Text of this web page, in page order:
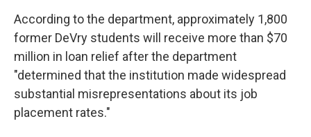
According to the department, approximately 1,800
former DeVry students will receive more than $70
million in loan relief after the department
"determined that the institution made widespread
substantial misrepresentations about its job
placement rates."